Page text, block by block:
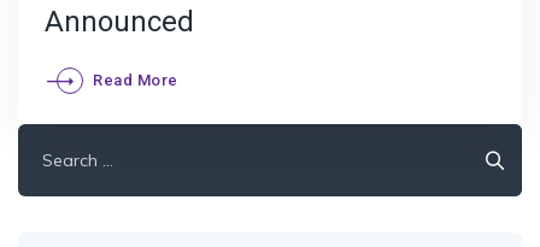
Announced
Read More
for: